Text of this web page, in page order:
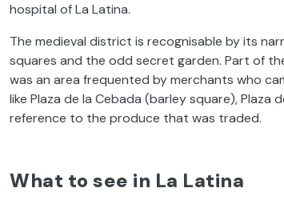
hospital of La Latina.
The medieval district is recognisable by its
squares and the odd secret garden. Part of
was an area frequented by merchants who
like Plaza de la Cebada (barley square), Plaza
reference to the produce that was traded.
What to see in La Latina